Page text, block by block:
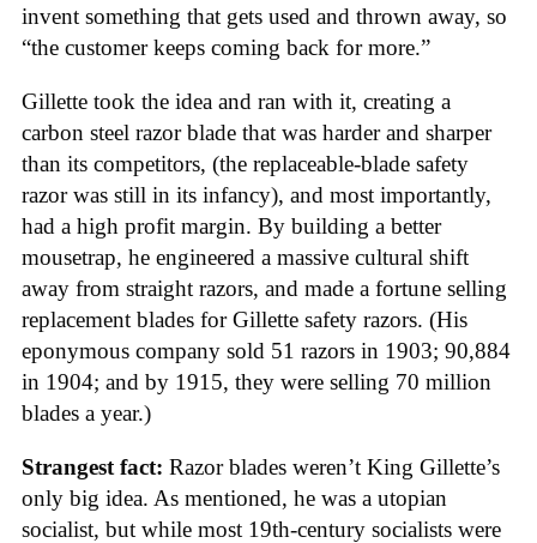
invent something that gets used and thrown away, so
“the customer keeps coming back for more.”
Gillette took the idea and ran with it, creating a
carbon steel razor blade that was harder and sharper
than its competitors, (the replaceable-blade safety
razor was still in its infancy), and most importantly,
had a high profit margin. By building a better
mousetrap, he engineered a massive cultural shift
away from straight razors, and made a fortune selling
replacement blades for Gillette safety razors. (His
eponymous company sold 51 razors in 1903; 90,884
in 1904; and by 1915, they were selling 70 million
blades a year.)
Strangest fact: Razor blades weren’t King Gillette’s
only big idea. As mentioned, he was a utopian
socialist, but while most 19th-century socialists were